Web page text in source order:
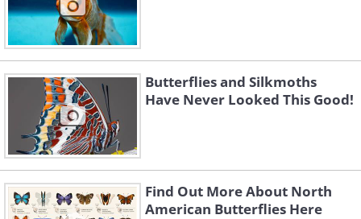
Butterflies and Silkmoths
Have Never Looked This Good!
Find Out More About North
American Butterflies Here